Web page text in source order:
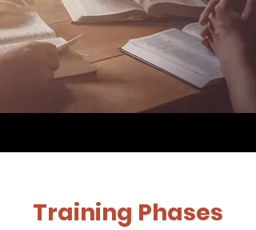
Training Phases